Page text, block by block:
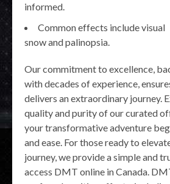
informed.
Common effects include visual
snow and palinopsia.
Our commitment to excellence,
with decades of experience,
delivers an extraordinary journey.
quality and purity of our curated
your transformative adventure
and ease. For those ready to
journey, we provide a simple and
access DMT online in Canada.